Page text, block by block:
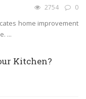
2754 0
home improvement
...
Kitchen?